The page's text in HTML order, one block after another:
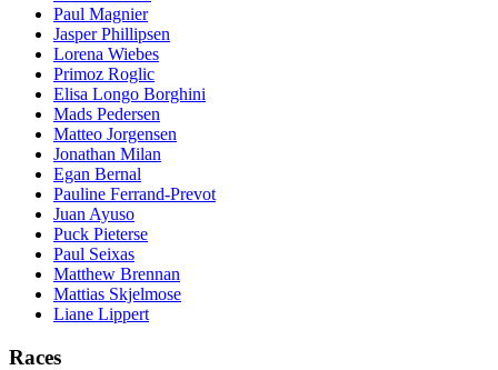
Paul Magnier
Jasper Phillipsen
Lorena Wiebes
Primoz Roglic
Elisa Longo Borghini
Mads Pedersen
Matteo Jorgensen
Jonathan Milan
Egan Bernal
Pauline Ferrand-Prevot
Juan Ayuso
Puck Pieterse
Paul Seixas
Matthew Brennan
Mattias Skjelmose
Liane Lippert
Races